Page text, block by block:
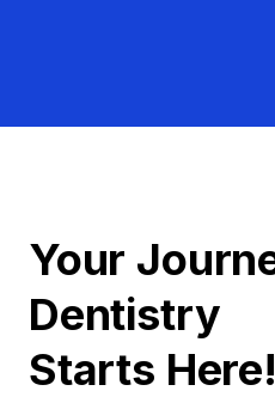
Your
Dentistry
Starts Here!